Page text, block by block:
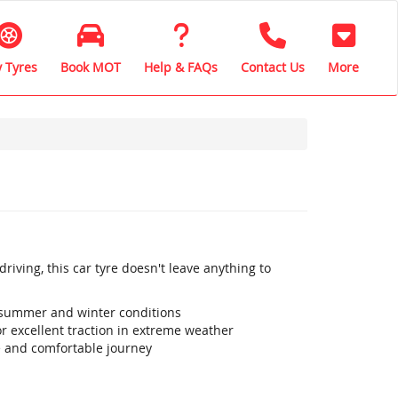
Tyres Book MOT Help & FAQs Contact Us More
this car tyre doesn't leave anything to
and winter conditions
excellent traction in extreme weather
comfortable journey